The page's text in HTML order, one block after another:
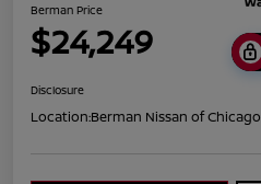
Berman Price
$24,249
Disclosure
Location:Berman Nissan of Chicago